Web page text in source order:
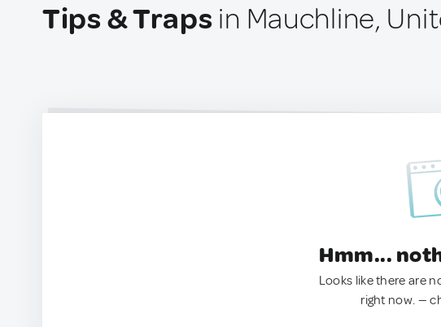
Tips & Traps in Mauchline,
Hmm...
Looks like there are
right now. —